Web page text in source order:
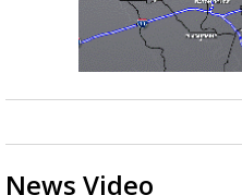
News Video